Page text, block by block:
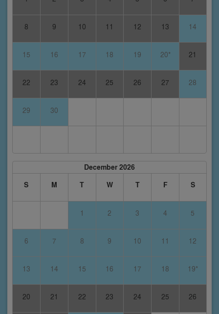
8 9 10 11 12 13 14
15 16 17 18 19 20* 21
22 23 24 25 26 27 28
29 30
December 2026
S
M T W T F S
1 2 3 4 5
6 7 8 9 10 11 12
13 14 15 16 17 18 19*
20 21 22 23 24 25 26